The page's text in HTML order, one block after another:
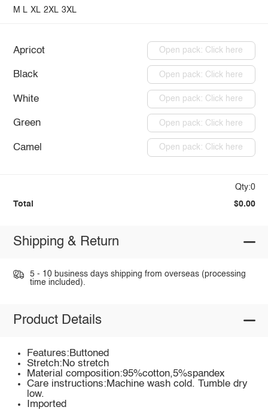
M L XL 2XL 3XL
Apricot Open pack: Click here
Black Open pack: Click here
White Open pack: Click here
Green Open pack: Click here
Camel Open pack: Click here
Qty:0
Total $0.00
Shipping & Return
5 - 10 business days shipping from overseas (processing
time included).
Product Details
Features:Buttoned
Stretch:No stretch
Material composition:95%cotton,5%spandex
Care instructions:Machine wash cold. Tumble dry
low.
Imported